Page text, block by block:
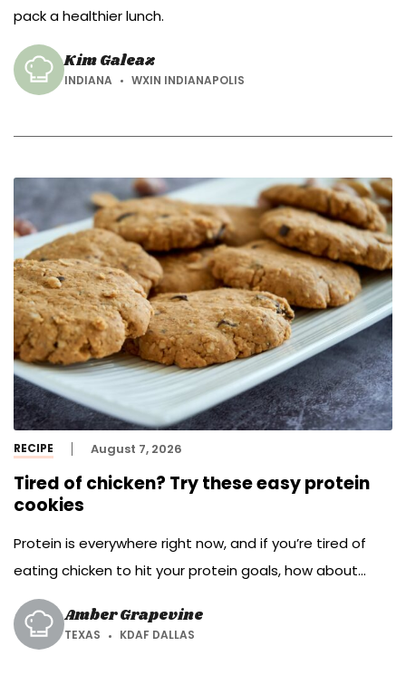
pack a healthier lunch.
Kim Galeaz
INDIANA WXIN INDIANAPOLIS
RECIPE August 7, 2026
Tired of chicken? Try these easy protein
cookies
Protein is everywhere right now, and if you’re tired of
eating chicken to hit your protein goals, how about
protein cookies?
Amber Grapevine
TEXAS KDAF DALLAS